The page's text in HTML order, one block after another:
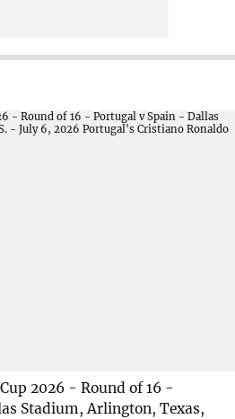
2026 - Round of 16 -
Stadium, Arlington, Texas,